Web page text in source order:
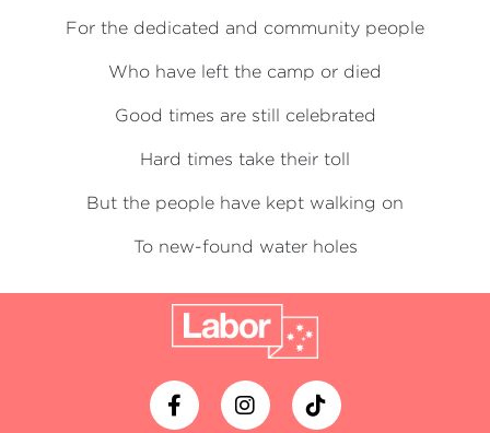
For the dedicated and community people
Who have left the camp or died
Good times are still celebrated
Hard times take their toll
But the people have kept walking on
To new-found water holes